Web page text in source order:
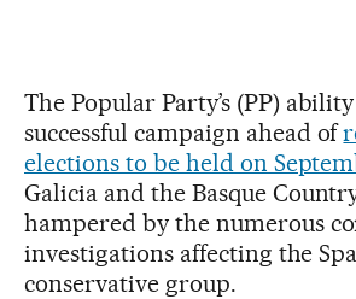
The Popular Party’s (PP)
successful campaign ahead of
elections to be held on
Galicia and the Basque
hampered by the numerous
investigations affecting the
conservative group.